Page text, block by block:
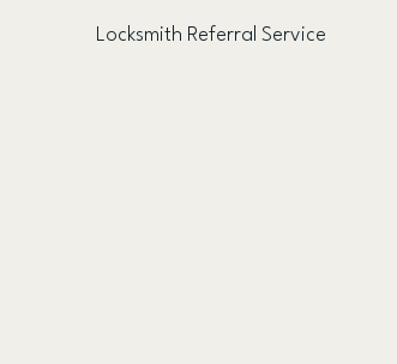
Locksmith Referral Service